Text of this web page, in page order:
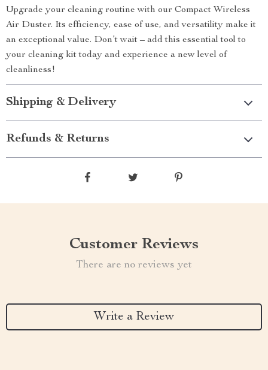
Upgrade your cleaning routine with our Compact Wireless
Air Duster. Its efficiency, ease of use, and versatility make it
an exceptional value. Don’t wait – add this essential tool to
your cleaning kit today and experience a new level of
cleanliness!
Shipping & Delivery
Refunds & Returns
Customer Reviews
There are no reviews yet
Write a Review